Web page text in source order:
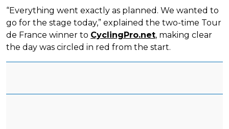
“Everything went exactly as planned. We wanted to
go for the stage today,” explained the two-time Tour
de France winner to CyclingPro.net, making clear
the day was circled in red from the start.